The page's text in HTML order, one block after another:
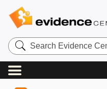
Search
Evidence
Central